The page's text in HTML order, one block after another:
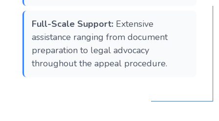
Full-Scale Support: Extensive
assistance ranging from document
preparation to legal advocacy
throughout the appeal procedure.